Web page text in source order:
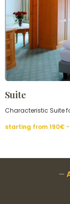
Suite
Characteristic Suite
starting from190€